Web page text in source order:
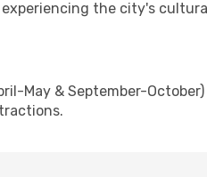
the city's
May & September-